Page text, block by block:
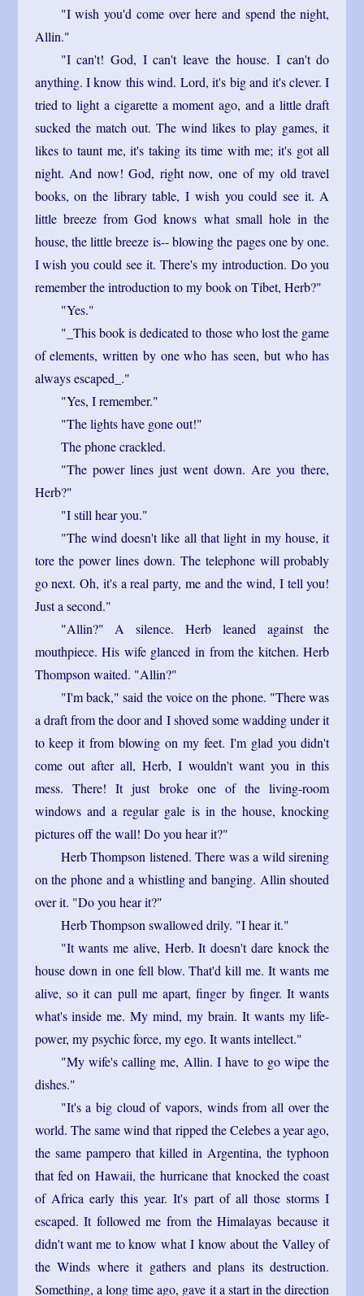
"I wish you'd come over here and spend the night,
Allin."
"I can't! God, I can't leave the house. I can't do
anything. I know this wind. Lord, it's big and it's clever. I
tried to light a cigarette a moment ago, and a little draft
sucked the match out. The wind likes to play games, it
likes to taunt me, it's taking its time with me; it's got all
night. And now! God, right now, one of my old travel
books, on the library table, I wish you could see it. A
little breeze from God knows what small hole in the
house, the little breeze is-- blowing the pages one by one.
I wish you could see it. There's my introduction. Do you
remember the introduction to my book on Tibet, Herb?"
"Yes."
"_This book is dedicated to those who lost the game
of elements, written by one who has seen, but who has
always escaped_."
"Yes, I remember."
"The lights have gone out!"
The phone crackled.
"The power lines just went down. Are you there,
Herb?"
"I still hear you."
"The wind doesn't like all that light in my house, it
tore the power lines down. The telephone will probably
go next. Oh, it's a real party, me and the wind, I tell you!
Just a second."
"Allin?" A silence. Herb leaned against the
mouthpiece. His wife glanced in from the kitchen. Herb
Thompson waited. "Allin?"
"I'm back," said the voice on the phone. "There was
a draft from the door and I shoved some wadding under it
to keep it from blowing on my feet. I'm glad you didn't
come out after all, Herb, I wouldn't want you in this
mess. There! It just broke one of the living-room
windows and a regular gale is in the house, knocking
pictures off the wall! Do you hear it?"
Herb Thompson listened. There was a wild sirening
on the phone and a whistling and banging. Allin shouted
over it. "Do you hear it?"
Herb Thompson swallowed drily. "I hear it."
"It wants me alive, Herb. It doesn't dare knock the
house down in one fell blow. That'd kill me. It wants me
alive, so it can pull me apart, finger by finger. It wants
what's inside me. My mind, my brain. It wants my life-
power, my psychic force, my ego. It wants intellect."
"My wife's calling me, Allin. I have to go wipe the
dishes."
"It's a big cloud of vapors, winds from all over the
world. The same wind that ripped the Celebes a year ago,
the same pampero that killed in Argentina, the typhoon
that fed on Hawaii, the hurricane that knocked the coast
of Africa early this year. It's part of all those storms I
escaped. It followed me from the Himalayas because it
didn't want me to know what I know about the Valley of
the Winds where it gathers and plans its destruction.
Something, a long time ago, gave it a start in the direction